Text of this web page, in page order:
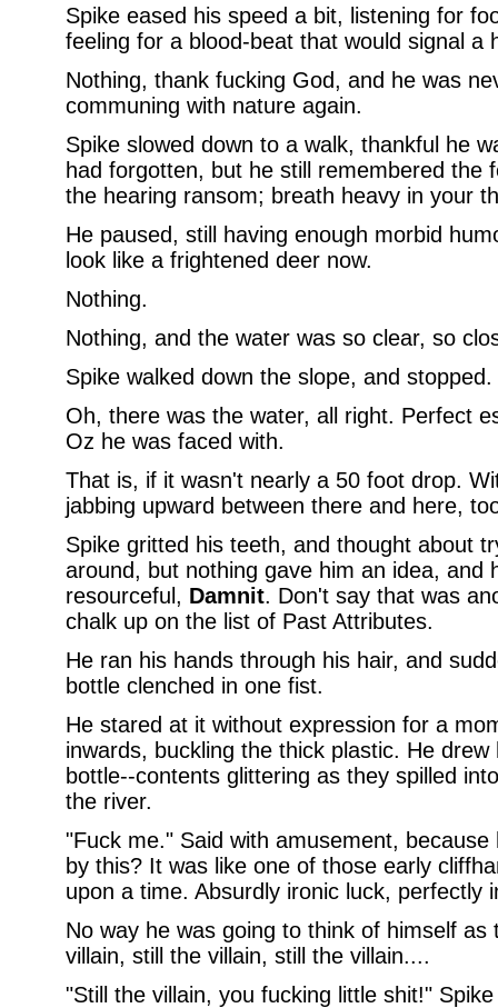
Spike eased his speed a bit, listening for
feeling for a blood-beat that would signal a
Nothing, thank fucking God, and he was
communing with nature again.
Spike slowed down to a walk, thankful he
had forgotten, but he still remembered the
the hearing ransom; breath heavy in your
He paused, still having enough morbid
look like a frightened deer now.
Nothing.
Nothing, and the water was so clear, so
Spike walked down the slope, and stopped.
Oh, there was the water, all right. Perfect
Oz he was faced with.
That is, if it wasn't nearly a 50 foot drop.
jabbing upward between there and here,
Spike gritted his teeth, and thought about
around, but nothing gave him an idea, and
resourceful, Damnit. Don't say that was
chalk up on the list of Past Attributes.
He ran his hands through his hair, and
bottle clenched in one fist.
He stared at it without expression for a
inwards, buckling the thick plastic. He
bottle--contents glittering as they spilled
the river.
"Fuck me." Said with amusement,
by this? It was like one of those early
upon a time. Absurdly ironic luck, perfectly
No way he was going to think of himself as
villain, still the villain, still the villain....
"Still the villain, you fucking little shit!"